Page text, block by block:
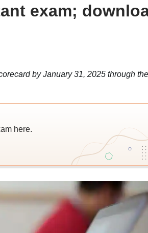
exam;
by January 31, 2025 through the
here.